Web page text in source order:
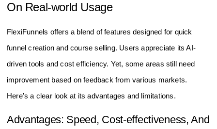
On Real-world Usage
FlexiFunnels offers a blend of features designed for quick
funnel creation and course selling. Users appreciate its AI-
driven tools and cost efficiency. Yet, some areas still need
improvement based on feedback from various markets.
Here’s a clear look at its advantages and limitations.
Advantages: Speed, Cost-effectiveness, And